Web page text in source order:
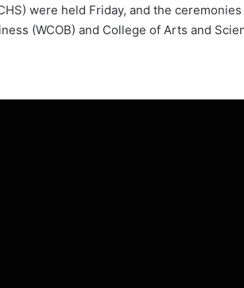
were held Friday, and the
(WCOB) and College of Arts and